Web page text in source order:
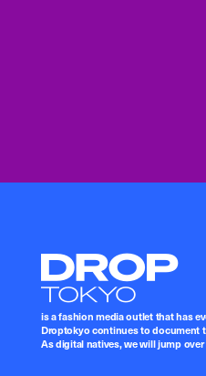
Droptokyo
is a fashion media outlet that has
Droptokyo continues to document
As digital natives, we will jump